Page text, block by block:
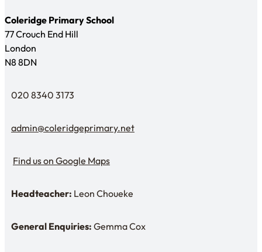
Coleridge Primary School
77 Crouch End Hill
London
N8 8DN
Telephone
020 8340 3173
Email Us
admin@coleridgeprimary.net
Find us on Google Maps
Find us on Google Maps
Headteacher: Mr Leon Choueke
Headteacher: Leon Choueke
Enquiries: Need a name?
General Enquiries: Gemma Cox